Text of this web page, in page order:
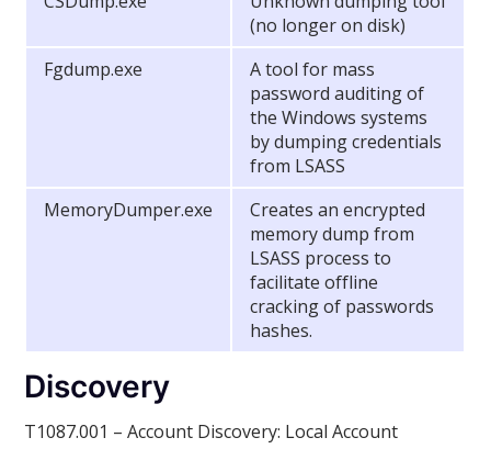
(no longer on disk)
Fgdump.exe
A tool for mass
password auditing of
the Windows systems
by dumping credentials
from LSASS
MemoryDumper.exe
Creates an encrypted
memory dump from
LSASS process to
facilitate offline
cracking of passwords
hashes.
Discovery
T1087.001 – Account Discovery: Local Account